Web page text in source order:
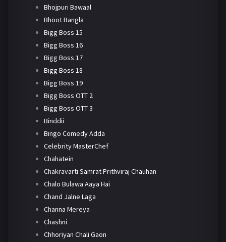
Bhojpuri Bawaal
Bhoot Bangla
Bigg Boss 15
Bigg Boss 16
Bigg Boss 17
Bigg Boss 18
Bigg Boss 19
Bigg Boss OTT 2
Bigg Boss OTT 3
Binddii
Bingo Comedy Adda
Celebrity MasterChef
Chahatein
Chakravarti Samrat Prithviraj Chauhan
Chalo Bulawa Aaya Hai
Chand Jalne Laga
Channa Mereya
Chashni
Chhoriyan Chali Gaon